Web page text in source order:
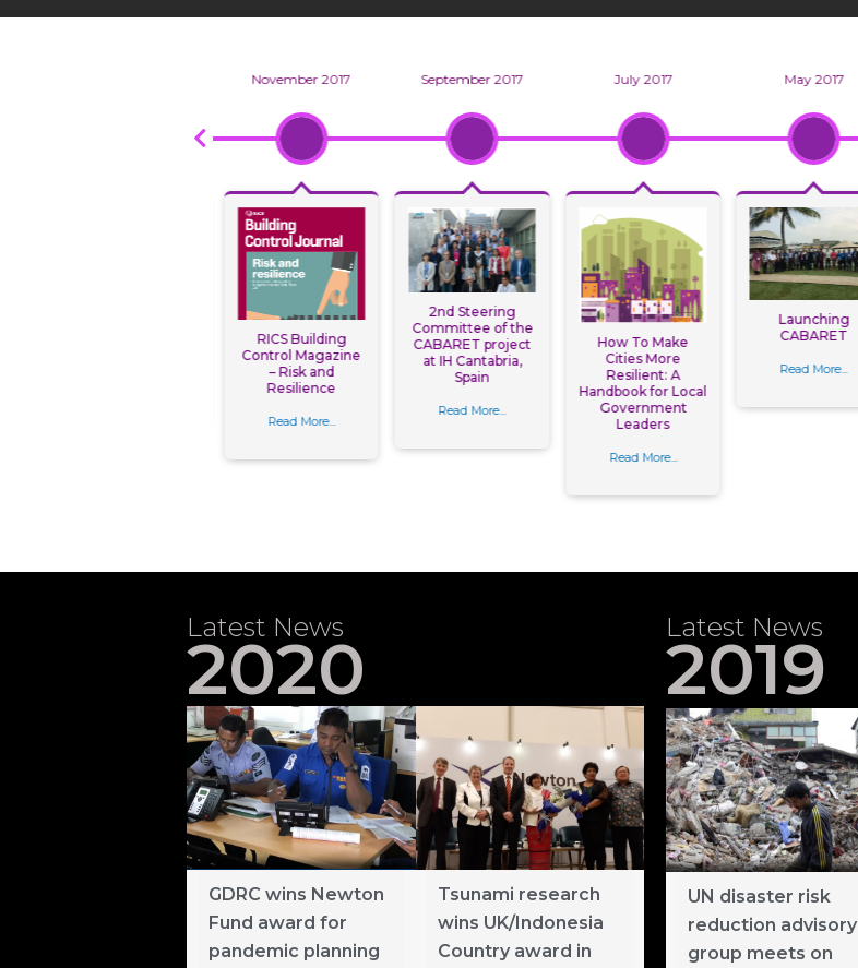
November 2017
RICS Building
Control Magazine
– Risk and
Resilience
Read More...
September 2017
2nd Steering
Committee of the
CABARET project
at IH Cantabria,
Spain
Read More...
July 2017
How To Make
Cities More
Resilient: A
Handbook for Local
Government
Leaders
Read More...
May 2017
Launching
CABARET
Read More...
Latest News
2020
GDRC wins Newton
Fund award for
pandemic planning
Tsunami research
wins UK/Indonesia
Country award in
Latest News
2019
UN disaster risk
reduction advisory
group meets on